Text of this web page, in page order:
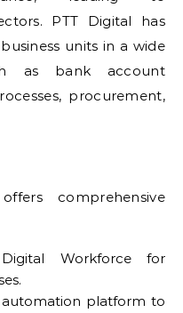
PTT Digital has
units in a wide
as bank account
procurement,
comprehensive
Digital Workforce for
automation platform to